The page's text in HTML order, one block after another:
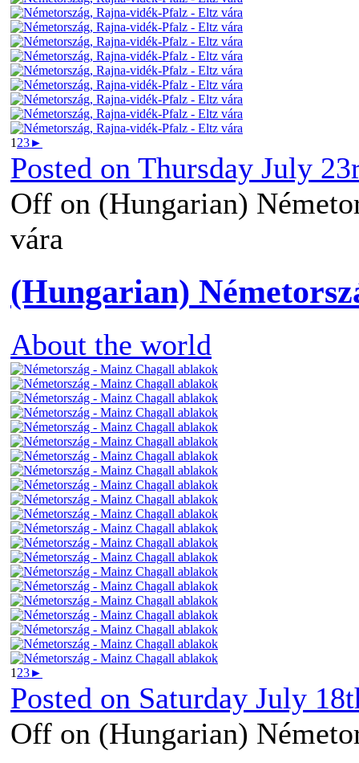
1 23►
Posted on Thursday July
Off on (Hungarian)
vára
(Hungarian)
About the world
1 23►
Posted on Saturday July
Off on (Hungarian)